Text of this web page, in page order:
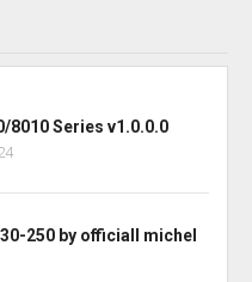
8010 Series v1.0.0.0
250 by officiall michel